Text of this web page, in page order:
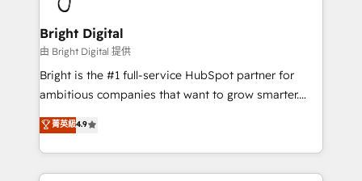
Award 🏆2022 Platform Migration Excellence Impact
Award 🏆2020 Elite Solutions Partner 🏆2019
Integrations HubSpot Impact Award 🏆2019
Marketing Enablement HubSpot Impact Award 🏆
2018 Website Design HubSpot Impact Award 🏆2017
Growth-Driven Design Agency of the Year 🏆2016
Sales Enablement HubSpot Impact Award 🏆2015
Bright Digital
由 Bright Digital 提供
Bright is the #1 full-service HubSpot partner for
ambitious companies that want to grow smarter.
From HubSpot onboarding, to training, from
developing a new website to lead generation and
digital marketing; we do it all (and with great
results)! In short, our services include: - HubSpot
菁英級4.9